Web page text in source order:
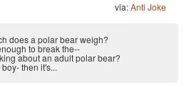
via:Anti Joke
does a polar bear weigh?
to break the--
about an adult polar bear?
boy- then it's...